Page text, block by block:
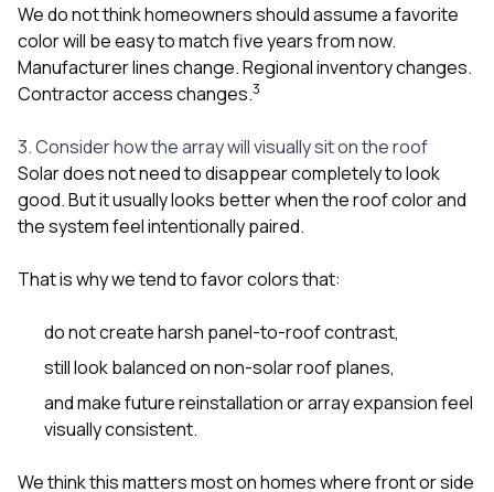
We do not think homeowners should assume a favorite
color will be easy to match five years from now.
Manufacturer lines change. Regional inventory changes.
Contractor access changes.3
3. Consider how the array will visually sit on the roof
Solar does not need to disappear completely to look
good. But it usually looks better when the roof color and
the system feel intentionally paired.
That is why we tend to favor colors that:
do not create harsh panel-to-roof contrast,
still look balanced on non-solar roof planes,
and make future reinstallation or array expansion feel
visually consistent.
We think this matters most on homes where front or side